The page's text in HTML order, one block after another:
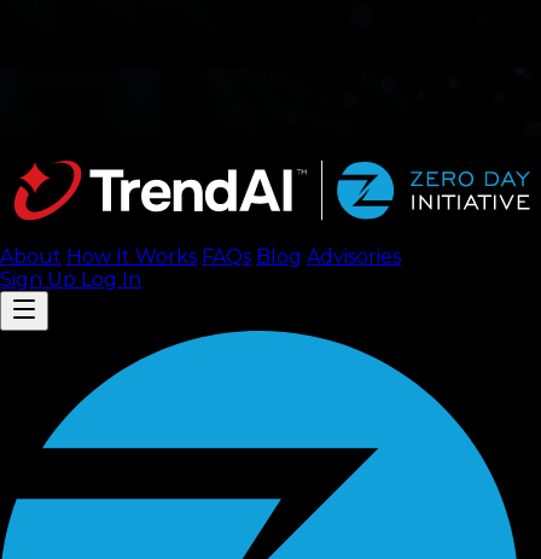
About How It Works FAQs Blog Advisories
Sign Up Log In